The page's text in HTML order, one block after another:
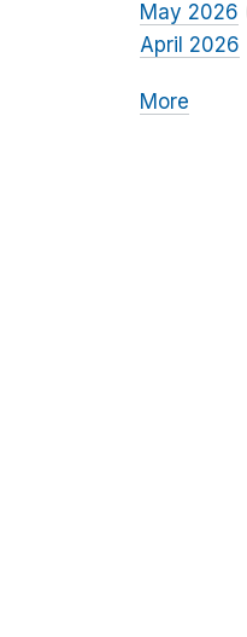
May 2026
April 2026
More